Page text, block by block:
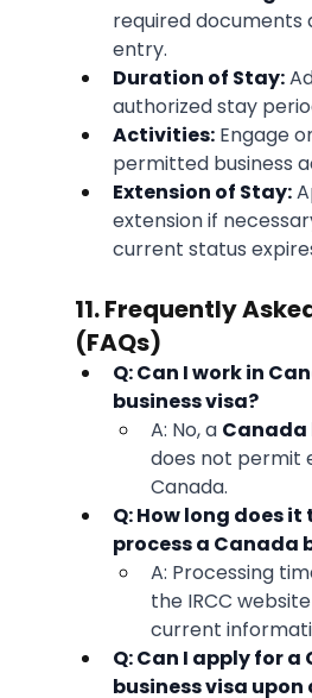
required
entry.
Duration of Stay:
authorized stay
Activities: Engage
permitted business
Extension of Stay:
extension if
current status
11. Frequently
(FAQs)
Q: Can I work in
business visa?
A: No, a Canada
does not permit
Canada.
Q: How long does
process a Canada
A: Processing
the IRCC
current
Q: Can I apply for a
business visa